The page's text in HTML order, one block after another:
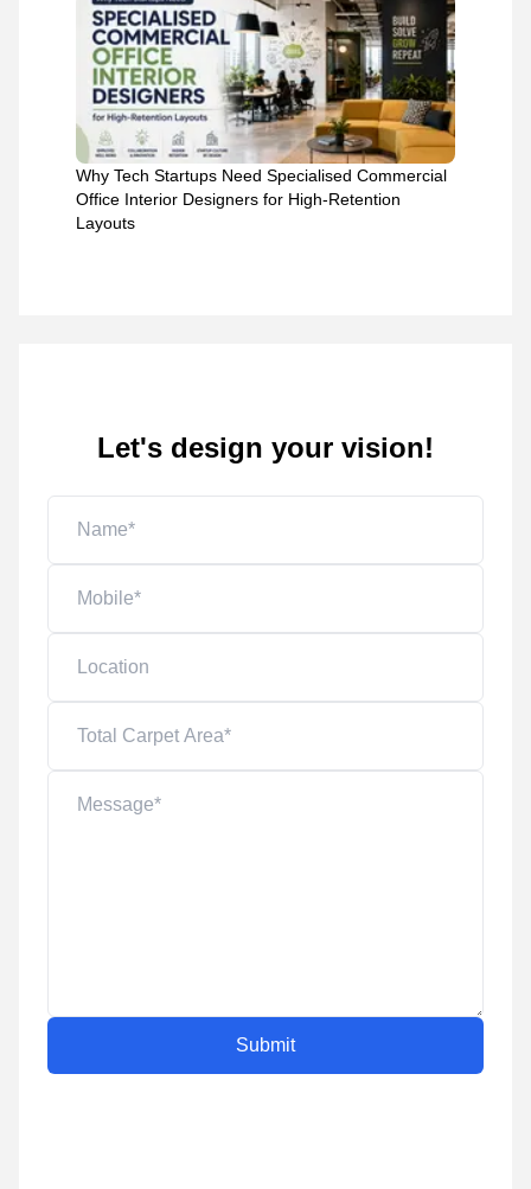
Why Tech Startups Need Specialised Commercial
Office Interior Designers for High-Retention
Layouts
Let's design your vision!
Submit